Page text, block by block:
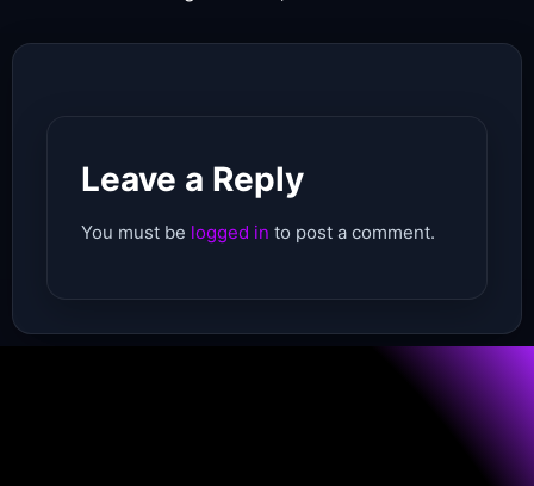
Leave a Reply
You must be logged in to post a comment.